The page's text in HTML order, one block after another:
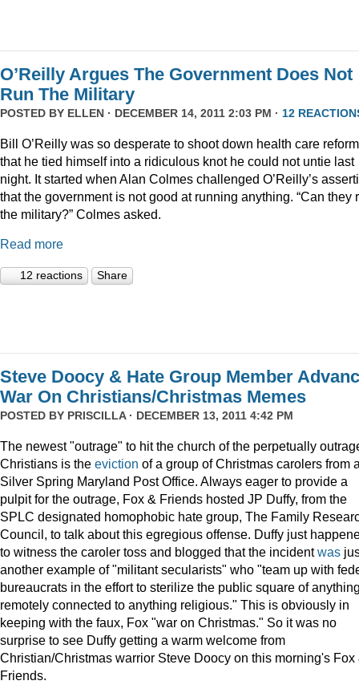
O’Reilly Argues The Government Does Not
Run The Military
POSTED BY ELLEN · DECEMBER 14, 2011 2:03 PM · 12
Bill O’Reilly was so desperate to shoot down health care reform
that he tied himself into a ridiculous knot he could not untie last
night. It started when Alan Colmes challenged O’Reilly’s
that the government is not good at running anything. “Can they
the military?” Colmes asked.
Read more
12 reactions Share
Steve Doocy & Hate Group Member
War On Christians/Christmas Memes
POSTED BY PRISCILLA· DECEMBER 13, 2011 4:42 PM
The newest "outrage" to hit the church of the perpetually
Christians is the eviction of a group of Christmas carolers from
Silver Spring Maryland Post Office. Always eager to provide a
pulpit for the outrage, Fox & Friends hosted JP Duffy, from the
SPLC designated homophobic hate group, The Family
Council, to talk about this egregious offense. Duffy just
to witness the caroler toss and blogged that the incidentwas
another example of "militant secularists" who "team up with
bureaucrats in the effort to sterilize the public square of
remotely connected to anything religious." This is obviously in
keeping with the faux, Fox "war on Christmas." So it was no
surprise to see Duffy getting a warm welcome from
Christian/Christmas warrior Steve Doocy on this morning's Fox
Friends.